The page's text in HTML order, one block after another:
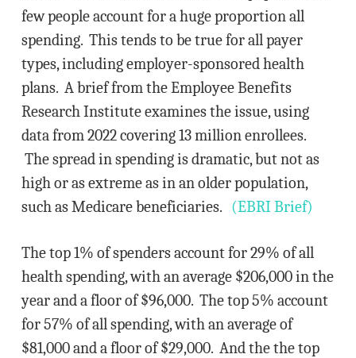
few people account for a huge proportion all
spending. This tends to be true for all payer
types, including employer-sponsored health
plans. A brief from the Employee Benefits
Research Institute examines the issue, using
data from 2022 covering 13 million enrollees.
The spread in spending is dramatic, but not as
high or as extreme as in an older population,
such as Medicare beneficiaries. (EBRI Brief)
The top 1% of spenders account for 29% of all
health spending, with an average $206,000 in the
year and a floor of $96,000. The top 5% account
for 57% of all spending, with an average of
$81,000 and a floor of $29,000. And the the top